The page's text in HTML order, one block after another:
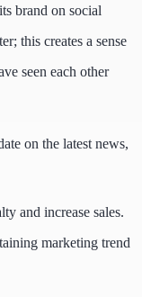
brand on social
this creates a sense
seen each other
on the latest news,
and increase sales.
marketing trend